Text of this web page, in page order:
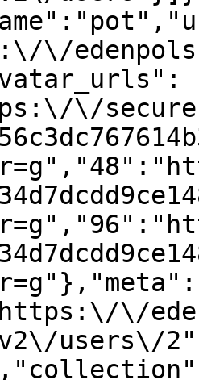
\/
\/
\/
users\/